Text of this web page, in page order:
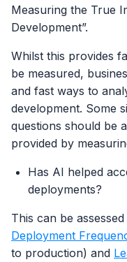
Measuring the True
Development”.
Whilst this provides
be measured,
and fast ways to
development. Some
questions should be
provided by
Has AI helped
deployments?
This can be
Deployment
to production) and